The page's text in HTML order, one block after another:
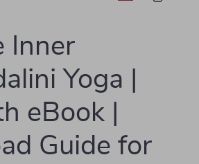
Inner
Yoga |
eBook |
Guide for